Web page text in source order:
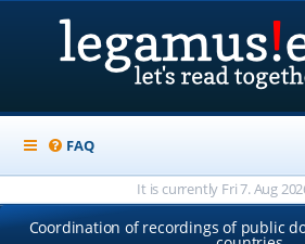
FAQ
It is currently Fri 7. Aug
Coordination of recordings of public